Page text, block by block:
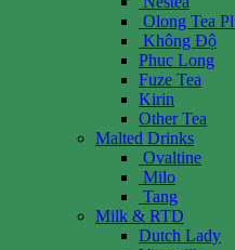
Olong Tea
Không Độ
Phuc Long
Fuze Tea
Kirin
Other Tea
Malted Drinks
Ovaltine
Milo
Tang
Milk & RTD
Dutch Lady